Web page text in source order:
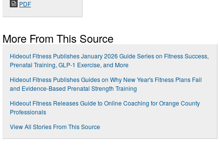
PDF
More From This Source
Hideout Fitness Publishes January 2026 Guide Series on Fitness Success,
Prenatal Training, GLP-1 Exercise, and More
Hideout Fitness Publishes Guides on Why New Year's Fitness Plans Fail
and Evidence-Based Prenatal Strength Training
Hideout Fitness Releases Guide to Online Coaching for Orange County
Professionals
View All Stories From This Source